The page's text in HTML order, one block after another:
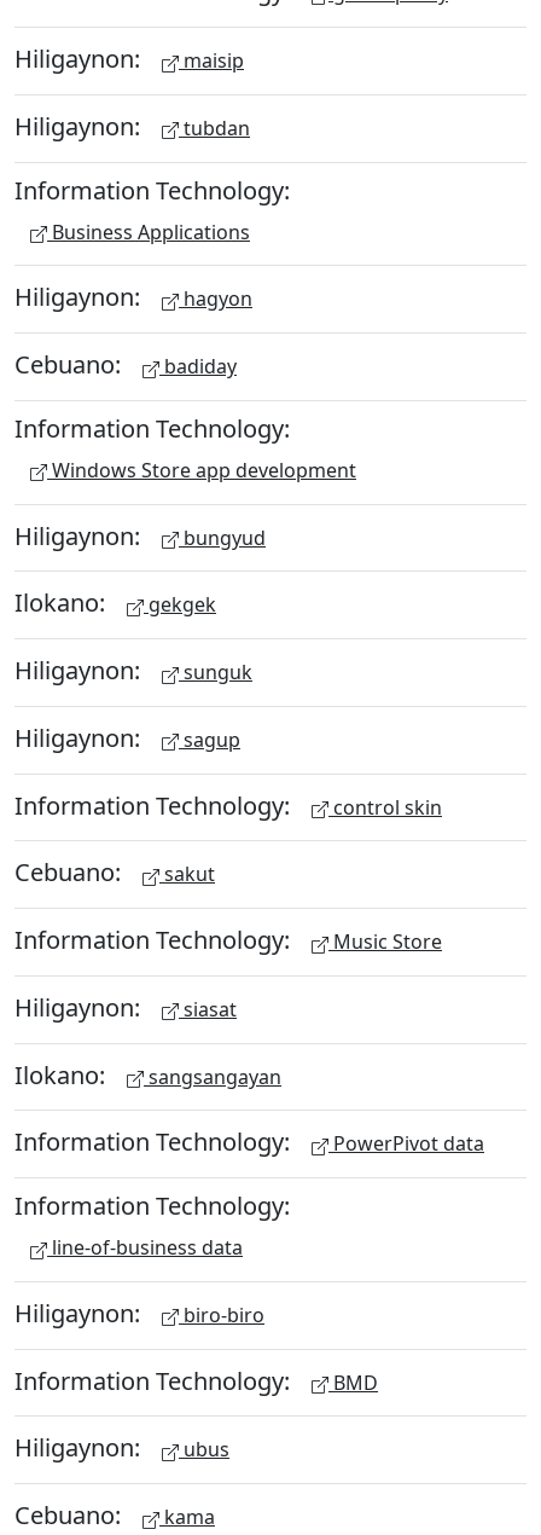
Hiligaynon: maisip
Hiligaynon: tubdan
Information Technology:
Business Applications
Hiligaynon: hagyon
Cebuano: badiday
Information Technology:
Windows Store app development
Hiligaynon: bungyud
Ilokano: gekgek
Hiligaynon: sunguk
Hiligaynon: sagup
Information Technology: control skin
Cebuano: sakut
Information Technology: Music Store
Hiligaynon: siasat
Ilokano: sangsangayan
Information Technology: PowerPivot data
Information Technology:
line-of-business data
Hiligaynon: biro-biro
Information Technology: BMD
Hiligaynon: ubus
Cebuano: kama